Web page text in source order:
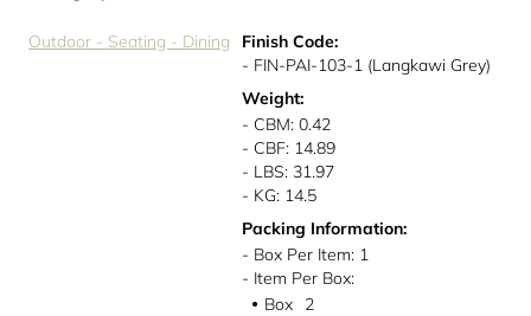
Outdoor - Seating - Dining
Finish Code:
- FIN-PAI-103-1 (Langkawi Grey)
Weight:
- CBM: 0.42
- CBF: 14.89
- LBS: 31.97
- KG: 14.5
Packing Information:
- Box Per Item: 1
- Item Per Box:
● Box 2